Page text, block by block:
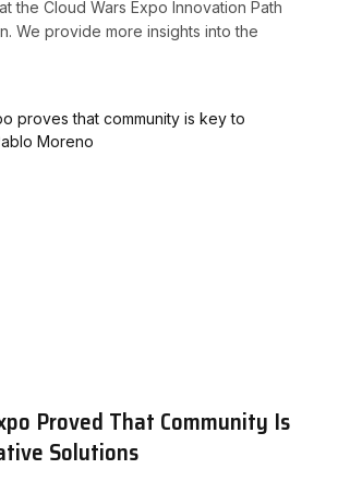
the Cloud Wars Expo Innovation Path
We provide more insights into the
Proved That Community Is
Solutions